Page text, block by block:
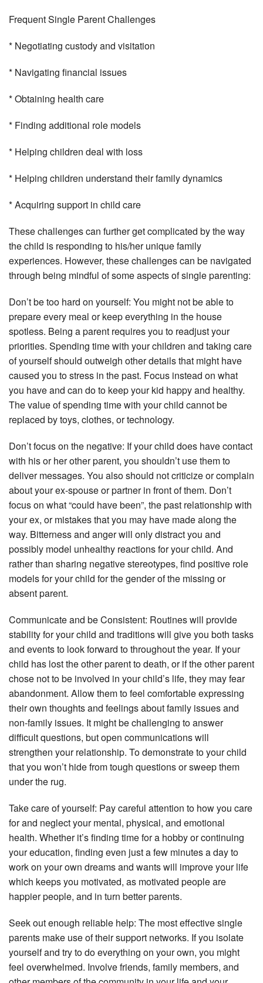
Frequent Single Parent Challenges
* Negotiating custody and visitation
* Navigating financial issues
* Obtaining health care
* Finding additional role models
* Helping children deal with loss
* Helping children understand their family dynamics
* Acquiring support in child care
These challenges can further get complicated by the way
the child is responding to his/her unique family
experiences. However, these challenges can be navigated
through being mindful of some aspects of single parenting:
Don’t be too hard on yourself: You might not be able to
prepare every meal or keep everything in the house
spotless. Being a parent requires you to readjust your
priorities. Spending time with your children and taking care
of yourself should outweigh other details that might have
caused you to stress in the past. Focus instead on what
you have and can do to keep your kid happy and healthy.
The value of spending time with your child cannot be
replaced by toys, clothes, or technology.
Don’t focus on the negative: If your child does have contact
with his or her other parent, you shouldn’t use them to
deliver messages. You also should not criticize or complain
about your ex-spouse or partner in front of them. Don’t
focus on what “could have been”, the past relationship with
your ex, or mistakes that you may have made along the
way. Bitterness and anger will only distract you and
possibly model unhealthy reactions for your child. And
rather than sharing negative stereotypes, find positive role
models for your child for the gender of the missing or
absent parent.
Communicate and be Consistent: Routines will provide
stability for your child and traditions will give you both tasks
and events to look forward to throughout the year. If your
child has lost the other parent to death, or if the other parent
chose not to be involved in your child’s life, they may fear
abandonment. Allow them to feel comfortable expressing
their own thoughts and feelings about family issues and
non-family issues. It might be challenging to answer
difficult questions, but open communications will
strengthen your relationship. To demonstrate to your child
that you won’t hide from tough questions or sweep them
under the rug.
Take care of yourself: Pay careful attention to how you care
for and neglect your mental, physical, and emotional
health. Whether it’s finding time for a hobby or continuing
your education, finding even just a few minutes a day to
work on your own dreams and wants will improve your life
which keeps you motivated, as motivated people are
happier people, and in turn better parents.
Seek out enough reliable help: The most effective single
parents make use of their support networks. If you isolate
yourself and try to do everything on your own, you might
feel overwhelmed. Involve friends, family members, and